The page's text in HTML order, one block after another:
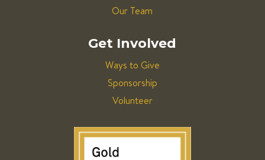
Our Team
Get Involved
Ways to Give
Sponsorship
Volunteer